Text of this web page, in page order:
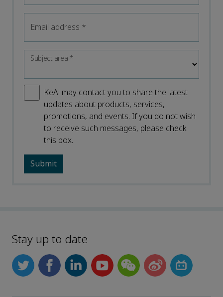
Email address *
Subject area*
KeAi may contact you to share the latest
updates about products, services,
promotions, and events. If you do not wish
to receive such messages, please check
this box.
Stay up to date